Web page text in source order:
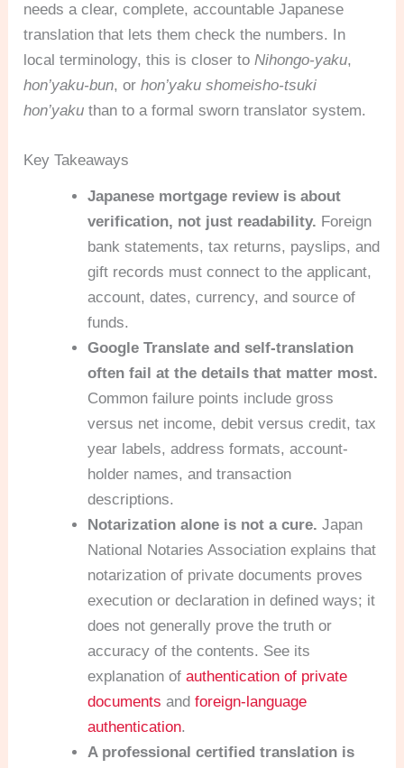
needs a clear, complete, accountable Japanese
translation that lets them check the numbers. In
local terminology, this is closer toNihongo-yaku,
hon’yaku-bun, orhon’yaku shomeisho-tsuki
hon’yaku than to a formal sworn translator system.
Key Takeaways
Japanese mortgage review is about
verification, not just readability. Foreign
bank statements, tax returns, payslips, and
gift records must connect to the applicant,
account, dates, currency, and source of
funds.
Google Translate and self-translation
often fail at the details that matter most.
Common failure points include gross
versus net income, debit versus credit, tax
year labels, address formats, account-
holder names, and transaction
descriptions.
Notarization alone is not a cure. Japan
National Notaries Association explains that
notarization of private documents proves
execution or declaration in defined ways; it
does not generally prove the truth or
accuracy of the contents. See its
explanation ofauthentication of private
documents andforeign-language
authentication.
A professional certified translation is